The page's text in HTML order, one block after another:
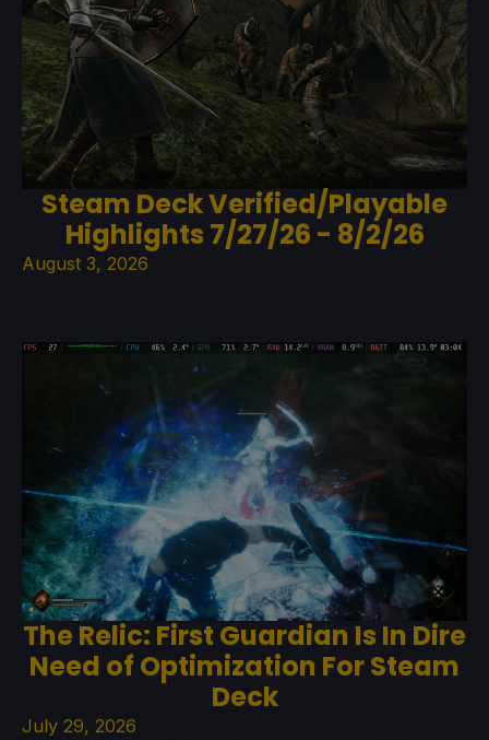
Steam Deck Verified/Playable
Highlights 7/27/26 - 8/2/26
August 3, 2026
The Relic: First Guardian Is In Dire
Need of Optimization For Steam
Deck
July 29, 2026